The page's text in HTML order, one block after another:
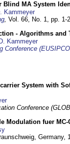
Blind MA System
Kammeyer
, Vol. 66, No. 1, pp. 1-
- Algorithms and
Kammeyer
Conference
System with
Conference
Modulation fuer MC-
Germany,